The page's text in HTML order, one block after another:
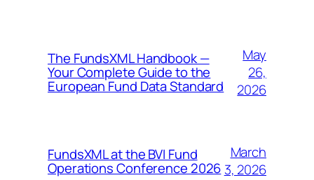
The FundsXML Handbook —
Your Complete Guide to the
European Fund Data Standard
May
26,
2026
FundsXML at the BVI Fund
Operations Conference 2026
March
3, 2026